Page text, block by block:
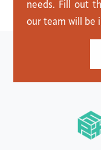
needs. Fill out
our team will be